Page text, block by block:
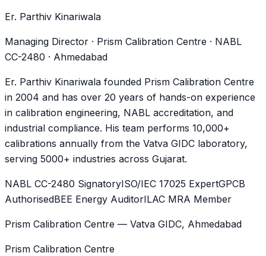
Er. Parthiv Kinariwala
Managing Director · Prism Calibration Centre · NABL
CC-2480 · Ahmedabad
Er. Parthiv Kinariwala founded Prism Calibration Centre
in 2004 and has over 20 years of hands-on experience
in calibration engineering, NABL accreditation, and
industrial compliance. His team performs 10,000+
calibrations annually from the Vatva GIDC laboratory,
serving 5000+ industries across Gujarat.
NABL CC-2480 SignatoryISO/IEC 17025 ExpertGPCB
AuthorisedBEE Energy AuditorILAC MRA Member
Prism Calibration Centre — Vatva GIDC, Ahmedabad
Prism Calibration Centre